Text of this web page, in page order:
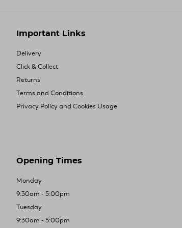
Important Links
Delivery
Click & Collect
Returns
Terms and Conditions
Privacy Policy and Cookies Usage
Opening Times
Monday
9:30am - 5:00pm
Tuesday
9:30am - 5:00pm